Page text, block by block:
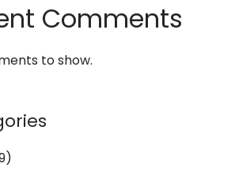
Comments
to show.